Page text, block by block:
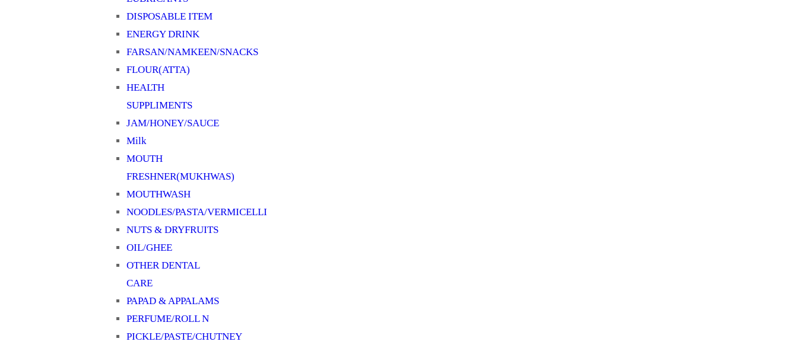
DISPOSABLE ITEM
ENERGY DRINK
FARSAN/NAMKEEN/SNACKS
FLOUR(ATTA)
HEALTH
SUPPLIMENTS
JAM/HONEY/SAUCE
Milk
MOUTH
FRESHNER(MUKHWAS)
MOUTHWASH
NOODLES/PASTA/VERMICELLI
NUTS & DRYFRUITS
OIL/GHEE
OTHER DENTAL
CARE
PAPAD & APPALAMS
PERFUME/ROLL N
PICKLE/PASTE/CHUTNEY